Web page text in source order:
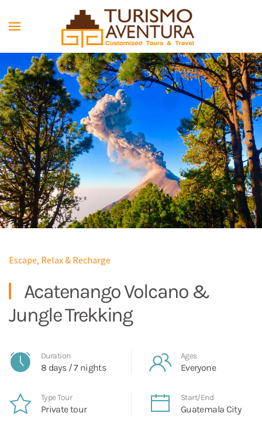
Skip to main content
Escape, Relax & Recharge
Acatenango Volcano &
Jungle Trekking
Duration
8 days / 7 nights
Ages
Everyone
Type Tour
Private tour
Start/End
Guatemala City